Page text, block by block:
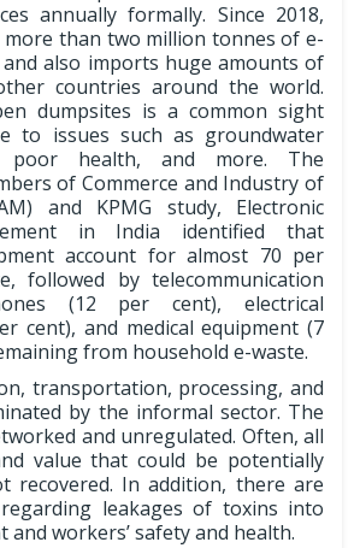
annually formally. Since 2018,
more than two million tonnes of e-
also imports huge amounts of
countries around the world.
dumpsites is a common sight
to issues such as groundwater
poor health, and more. The
of Commerce and Industry of
and KPMG study, Electronic
in India identified that
account for almost 70 per
followed by telecommunication
(12 per cent), electrical
cent), and medical equipment (7
from household e-waste.
transportation, processing, and
by the informal sector. The
and unregulated. Often, all
value that could be potentially
recovered. In addition, there are
leakages of toxins into
workers’ safety and health.